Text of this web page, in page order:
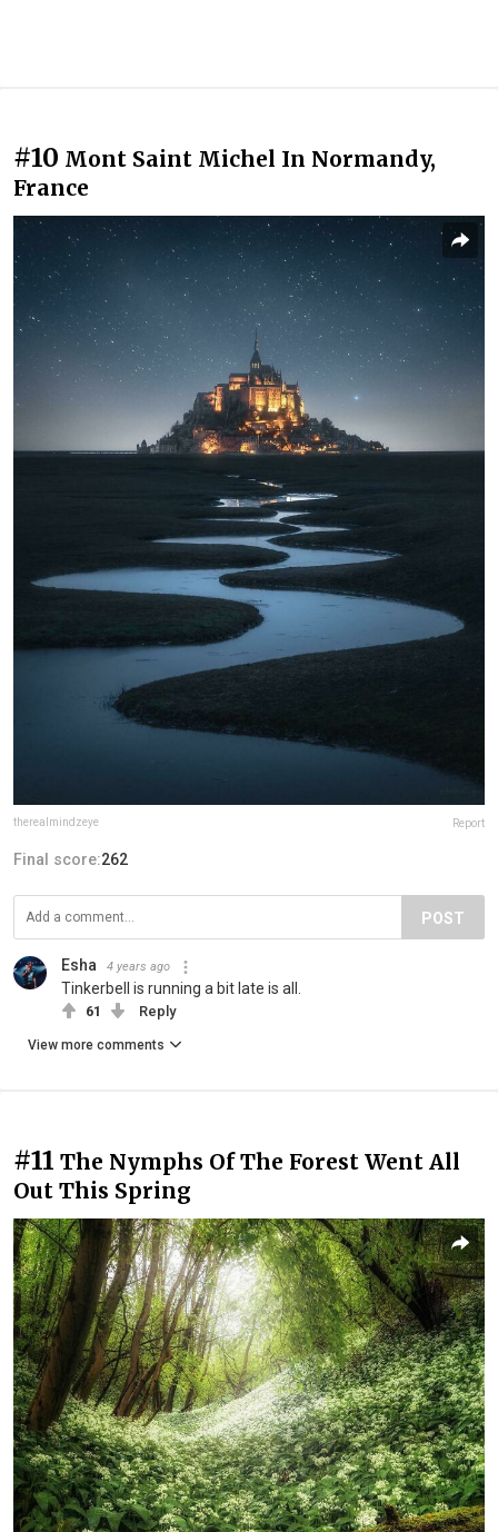
#10 Mont Saint Michel In Normandy,
France
therealmindzeye Report
Final score:262
POST
Esha 4 years ago
Tinkerbell is running a bit late is all.
61 Reply
View more comments
#11 The Nymphs Of The Forest Went All
Out This Spring